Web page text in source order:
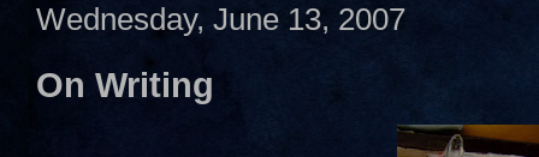
Wednesday, June 13, 2007
On Writing